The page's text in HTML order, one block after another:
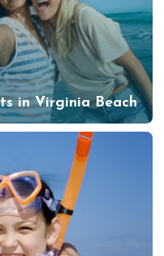
in Virginia Beach